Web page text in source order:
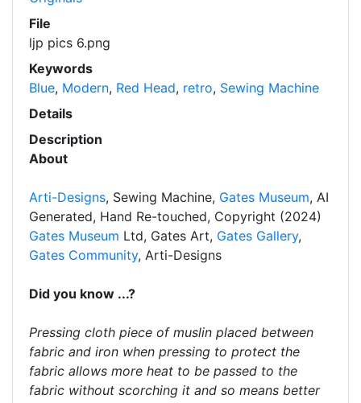
File
ljp pics 6.png
Keywords
Blue, Modern, Red Head, retro, Sewing Machine
Details
Description
About
Arti-Designs, Sewing Machine, Gates Museum, AI
Generated, Hand Re-touched, Copyright (2024)
Gates Museum Ltd, Gates Art, Gates Gallery,
Gates Community, Arti-Designs
Did you know ...?
Pressing cloth piece of muslin placed between
fabric and iron when pressing to protect the
fabric allows more heat to be passed to the
fabric without scorching it and so means better